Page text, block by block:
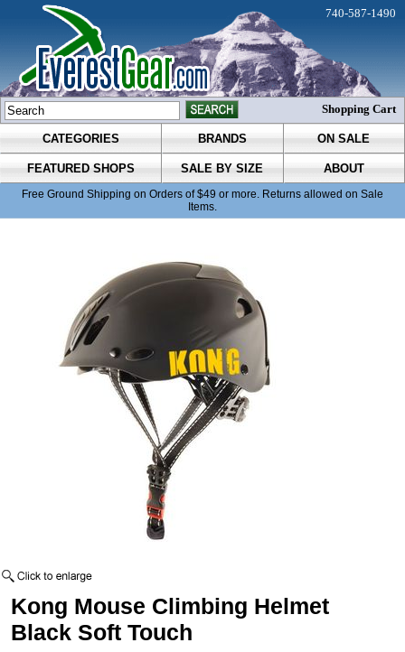
CATEGORIES BRANDS ON SALE
FEATURED SHOPS SALE BY SIZE ABOUT
Free Ground Shipping on Orders of $49 or more. Returns allowed on Sale
Items.
740-587-1490
Shopping Cart
Kong Mouse Climbing Helmet
Black Soft Touch